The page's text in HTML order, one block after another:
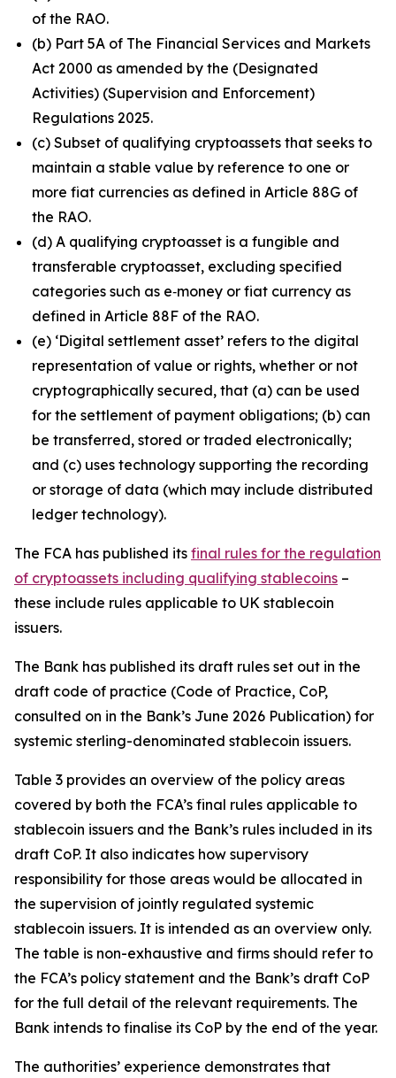
of the RAO.
(b) Part 5A of The Financial Services and Markets
Act 2000 as amended by the (Designated
Activities) (Supervision and Enforcement)
Regulations 2025.
(c) Subset of qualifying cryptoassets that seeks to
maintain a stable value by reference to one or
more fiat currencies as defined in Article 88G of
the RAO.
(d) A qualifying cryptoasset is a fungible and
transferable cryptoasset, excluding specified
categories such as e‑money or fiat currency as
defined in Article 88F of the RAO.
(e) ‘Digital settlement asset’ refers to the digital
representation of value or rights, whether or not
cryptographically secured, that (a) can be used
for the settlement of payment obligations; (b) can
be transferred, stored or traded electronically;
and (c) uses technology supporting the recording
or storage of data (which may include distributed
ledger technology).
The FCA has published its final rules for the regulation
of cryptoassets including qualifying stablecoins –
these include rules applicable to UK stablecoin
issuers.
The Bank has published its draft rules set out in the
draft code of practice (Code of Practice, CoP,
consulted on in the Bank’s June 2026 Publication) for
systemic sterling-denominated stablecoin issuers.
Table 3 provides an overview of the policy areas
covered by both the FCA’s final rules applicable to
stablecoin issuers and the Bank’s rules included in its
draft CoP. It also indicates how supervisory
responsibility for those areas would be allocated in
the supervision of jointly regulated systemic
stablecoin issuers. It is intended as an overview only.
The table is non-exhaustive and firms should refer to
the FCA’s policy statement and the Bank’s draft CoP
for the full detail of the relevant requirements. The
Bank intends to finalise its CoP by the end of the year.
The authorities’ experience demonstrates that